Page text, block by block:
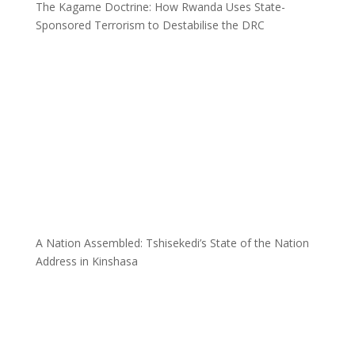
The Kagame Doctrine: How Rwanda Uses State-
Sponsored Terrorism to Destabilise the DRC
A Nation Assembled: Tshisekedi’s State of the Nation
Address in Kinshasa